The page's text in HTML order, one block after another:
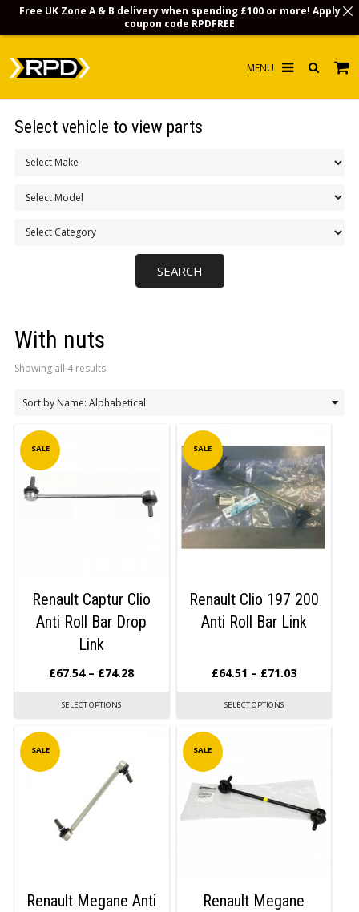
INFO
LOGIN/REGISTER
With nuts
Showing all 4 results
SALE
Renault Captur Clio
Anti Roll Bar Drop
Link
£67.54 – £74.28
SELECT OPTIONS
SALE
Renault Clio 197 200
Anti Roll Bar Link
£64.51 – £71.03
SELECT OPTIONS
SALE
Renault Megane Anti
SALE
Renault Megane
Select vehicle to view parts
Free UK Zone A & B delivery when spending £100 or more! Apply
coupon code RPDFREE